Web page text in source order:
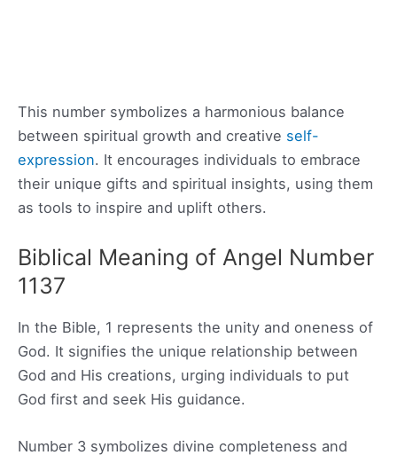
This number symbolizes a harmonious balance
between spiritual growth and creative self-
expression. It encourages individuals to embrace
their unique gifts and spiritual insights, using them
as tools to inspire and uplift others.
Biblical Meaning of Angel Number
1137
In the Bible, 1 represents the unity and oneness of
God. It signifies the unique relationship between
God and His creations, urging individuals to put
God first and seek His guidance.
Number 3 symbolizes divine completeness and